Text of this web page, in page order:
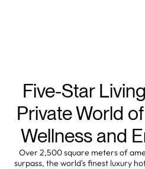
Five-Star
Private World
Wellness and
Over 2,500 square meters of
surpass, the world's finest luxury